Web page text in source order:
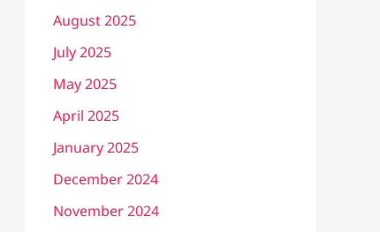
August 2025
July 2025
May 2025
April 2025
January 2025
December 2024
November 2024